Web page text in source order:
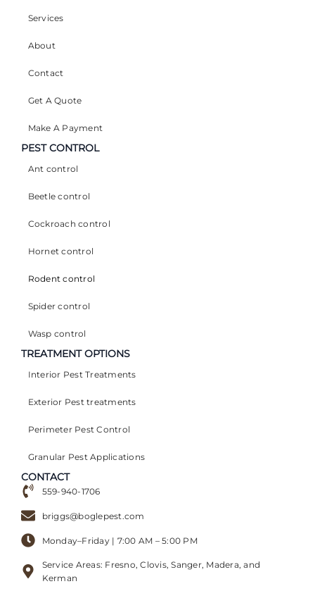
Services
About
Contact
Get A Quote
Make A Payment
PEST CONTROL
Ant control
Beetle control
Cockroach control
Hornet control
Rodent control
Spider control
Wasp control
TREATMENT OPTIONS
Interior Pest Treatments
Exterior Pest treatments
Perimeter Pest Control
Granular Pest Applications
CONTACT
559-940-1706
briggs@boglepest.com
Monday–Friday | 7:00 AM – 5:00 PM
Service Areas: Fresno, Clovis, Sanger, Madera, and
Kerman